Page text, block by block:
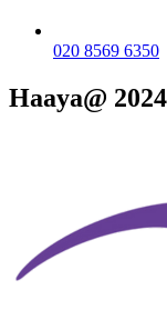
020 8569 6350
Haaya@